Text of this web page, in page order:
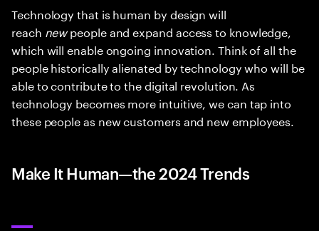
Technology that is human by design will
reach newpeople and expand access to knowledge,
which will enable ongoing innovation. Think of all the
people historically alienated by technology who will be
able to contribute to the digital revolution. As
technology becomes more intuitive, we can tap into
these people as new customers and new employees.
Make It Human—the 2024 Trends